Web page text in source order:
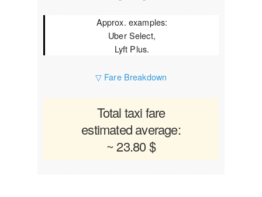
Approx. examples:
Uber Select,
Lyft Plus.
▽ Fare Breakdown
Total taxi fare
estimated average:
~ 23.80 $